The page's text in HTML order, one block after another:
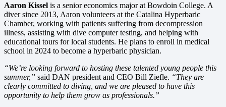
Aaron Kissel is a senior economics major at Bowdoin College. A
diver since 2013, Aaron volunteers at the Catalina Hyperbaric
Chamber, working with patients suffering from decompression
illness, assisting with dive computer testing, and helping with
educational tours for local students. He plans to enroll in medical
school in 2024 to become a hyperbaric physician.
“We’re looking forward to hosting these talented young people this
summer,” said DAN president and CEO Bill Ziefle. “They are
clearly committed to diving, and we are pleased to have this
opportunity to help them grow as professionals.”